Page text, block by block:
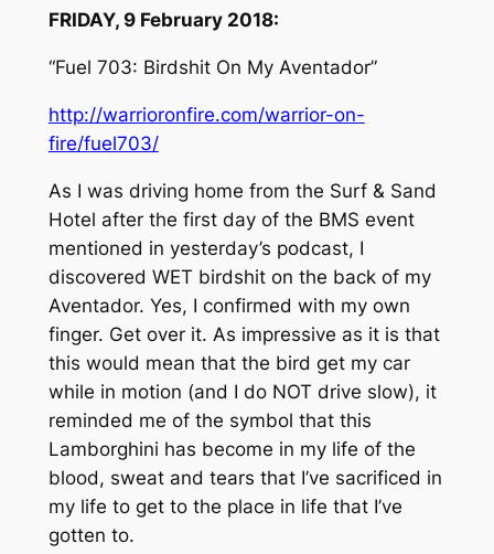
FRIDAY, 9 February 2018:
“Fuel 703: Birdshit On My Aventador”
http://warrioronfire.com/warrior-on-
fire/fuel703/
As I was driving home from the Surf & Sand
Hotel after the first day of the BMS event
mentioned in yesterday’s podcast, I
discovered WET birdshit on the back of my
Aventador. Yes, I confirmed with my own
finger. Get over it. As impressive as it is that
this would mean that the bird get my car
while in motion (and I do NOT drive slow), it
reminded me of the symbol that this
Lamborghini has become in my life of the
blood, sweat and tears that I’ve sacrificed in
my life to get to the place in life that I’ve
gotten to.